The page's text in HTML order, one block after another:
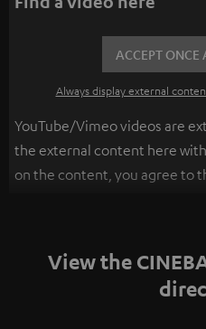
ACCEPT ONCE
Always display external
YouTube/Vimeo videos are
the external content here
on the content, you agree to
View the